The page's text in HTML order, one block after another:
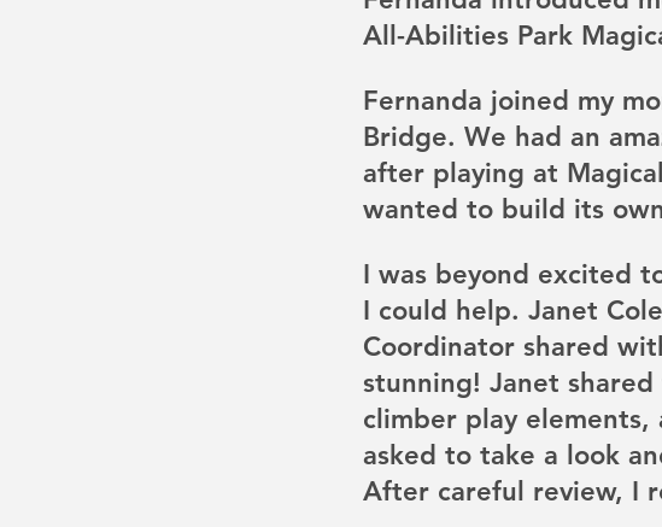
All-Abilities Park
Fernanda joined my
Bridge. We had an
after playing at
wanted to build its
I was beyond excited
I could help. Janet
Coordinator shared
stunning! Janet
climber play elements,
asked to take a look
After careful review, I